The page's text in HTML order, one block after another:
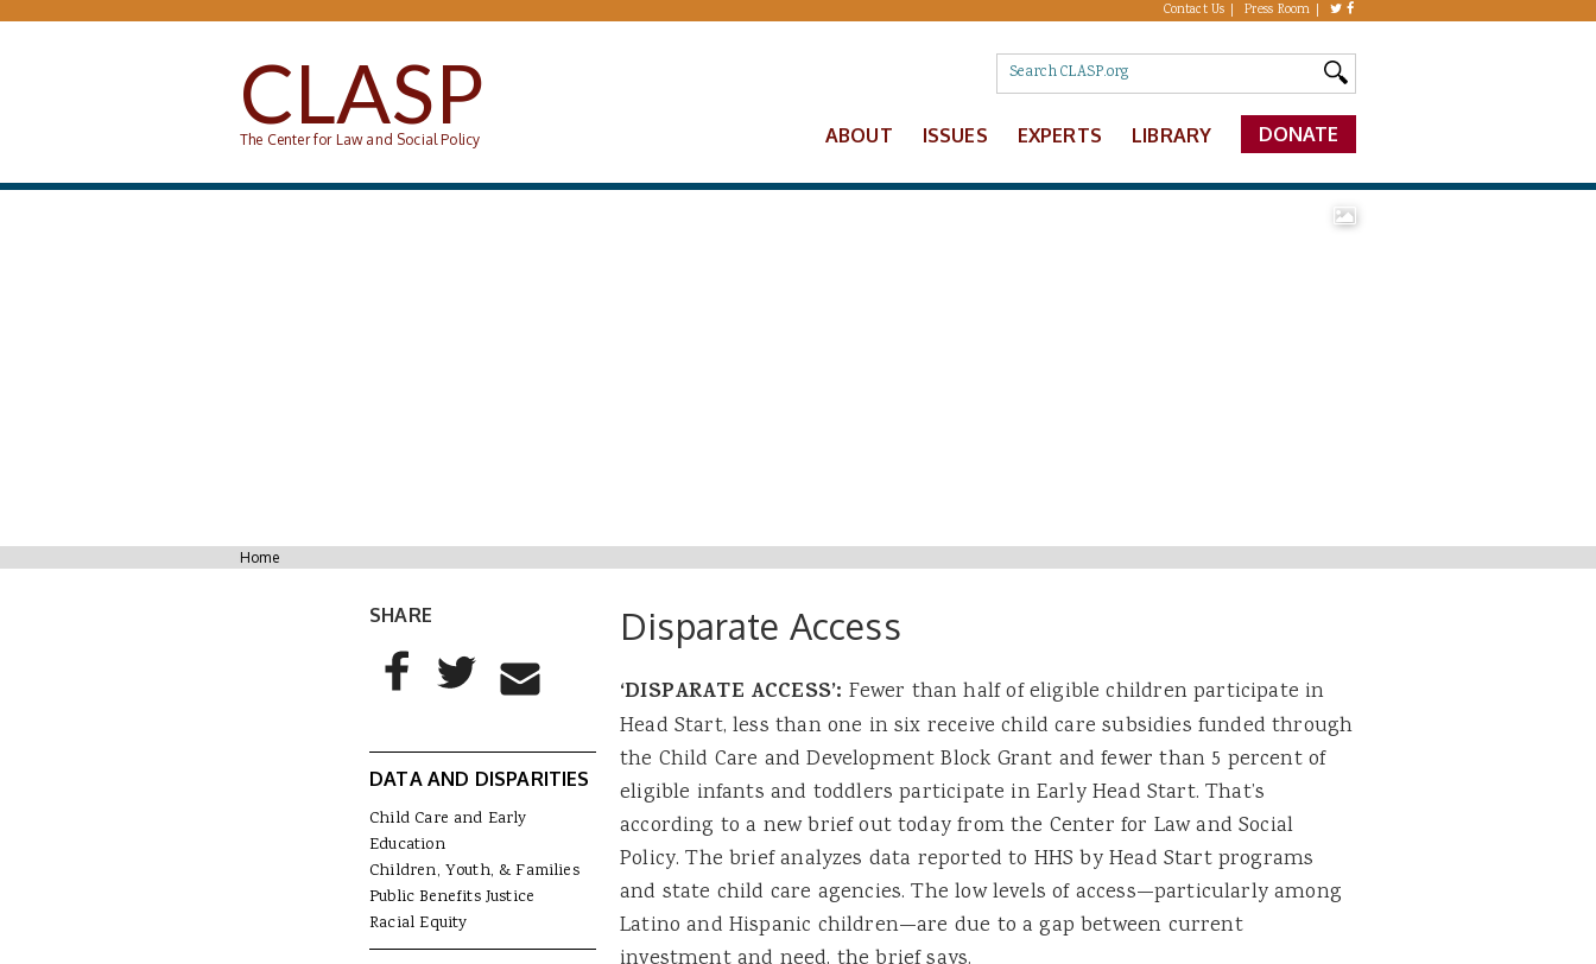
Skip to main content Contact Us Press Room
CLASP
The Center for Law and Social Policy ABOUT ISSUES EXPERTS LIBRARY DONATE
You are here
Home
Disparate Access
‘DISPARATE ACCESS’: Fewer than half of eligible children participate in
Head Start, less than one in six receive child care subsidies funded through
the Child Care and Development Block Grant and fewer than 5 percent of
eligible infants and toddlers participate in Early Head Start. That’s
according to a new brief out today from the Center for Law and Social
Policy. The brief analyzes data reported to HHS by Head Start programs
and state child care agencies. The low levels of access—particularly among
Latino and Hispanic children—are due to a gap between current
SHARE
AddThis Sharing Buttons
Share to Facebook
Share to Twitter
Share to Email
DATA AND DISPARITIES
Child Care and Early
Education
Children, Youth, & Families
Public Benefits Justice
Racial Equity